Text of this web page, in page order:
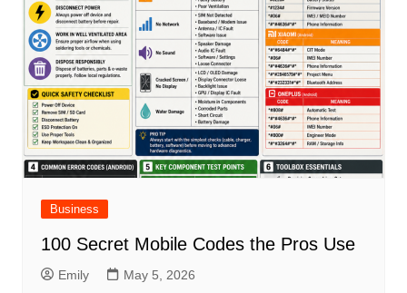
Business
100 Secret Mobile Codes the Pros Use
Emily May 5, 2026